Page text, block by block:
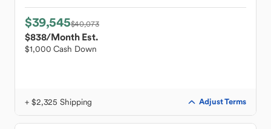
$39,545$40,073
$838/Month Est.
$1,000 Cash Down
+ $2,325 Shipping Adjust Terms